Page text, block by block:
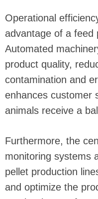
Operational
advantage of a feed
Automated
product quality,
contamination and
enhances customer
animals receive a
Furthermore, the
monitoring systems
pellet production
and optimize the